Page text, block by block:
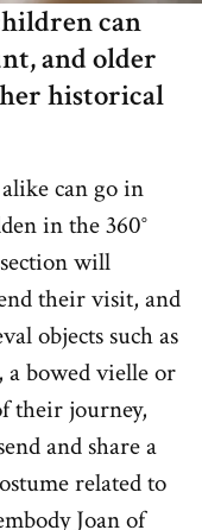
can
and older
historical
can go in
in the 360°
will
their visit, and
objects such as
bowed vielle or
their journey,
and share a
related to
Joan of